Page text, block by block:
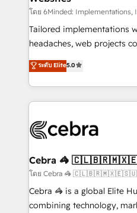
Integrations: Connect
for better adoption. 🔹 Custom Solutions: Build
tailored apps, workflows, and
our commitment to data
OneMetric, we help
โดย 6Minded: Implementations,
Tailored implementations
headaches, web projects
house team of certified
developers, designers, and
aspects of your HubSpot. ✨ 400+ global clients ✨
100+ seamless migrations
implementations, and
CS: 245% organic growth &
full-funnel HubSpot project
boost with a new HubSpot site Recognized
🏆 HubSpot Platform
ระดับ Elite5.0
Cebra 🦓
โดย Cebra 🦓
Cebra 🦓 is a global Elite
combining technology,